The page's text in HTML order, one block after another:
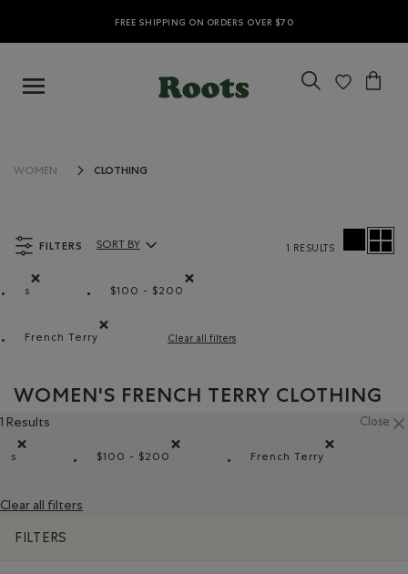
FREE SHIPPING ON ORDERS OVER $70
WOMEN CLOTHING
FILTERS
s
$100 - $200
French Terry
Clear all filters
Sort By Products:
SORT BY 1 RESULTS
WOMEN'S FRENCH TERRY CLOTHING
1 Results Close
s
$100 - $200
French Terry
Clear all filters
FILTERS